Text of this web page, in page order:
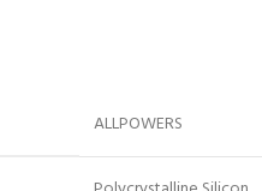
‎ALLPOWERS